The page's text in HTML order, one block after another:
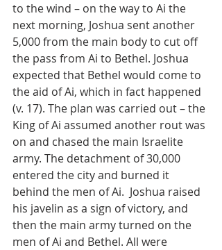
to the wind – on the way to Ai the
next morning, Joshua sent another
5,000 from the main body to cut off
the pass from Ai to Bethel. Joshua
expected that Bethel would come to
the aid of Ai, which in fact happened
(v. 17). The plan was carried out – the
King of Ai assumed another rout was
on and chased the main Israelite
army. The detachment of 30,000
entered the city and burned it
behind the men of Ai.  Joshua raised
his javelin as a sign of victory, and
then the main army turned on the
men of Ai and Bethel. All were